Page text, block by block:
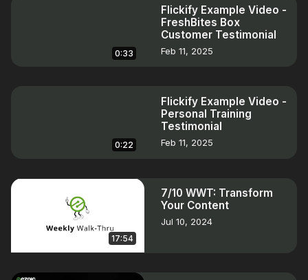
0:33
Flickify Example Video -
FreshBites Box
Customer Testimonial
Feb 11, 2025
0:22
Flickify Example Video -
Personal Training
Testimonial
Feb 11, 2025
17:54
7/10 WWT: Transform
Your Content
Jul 10, 2024